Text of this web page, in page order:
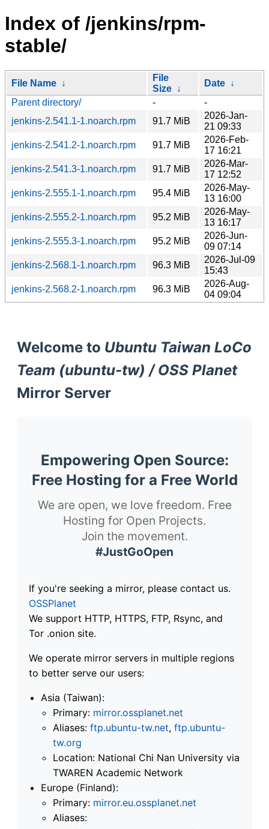
Index of /jenkins/rpm-
stable/
File Name ↓
File
Size ↓
Date ↓
Parent directory/
-
-
jenkins-2.541.1-1.noarch.rpm
91.7 MiB
2026-Jan-
21 09:33
jenkins-2.541.2-1.noarch.rpm
91.7 MiB
2026-Feb-
17 16:21
jenkins-2.541.3-1.noarch.rpm
91.7 MiB
2026-Mar-
17 12:52
jenkins-2.555.1-1.noarch.rpm
95.4 MiB
2026-May-
13 16:00
jenkins-2.555.2-1.noarch.rpm
95.2 MiB
2026-May-
13 16:17
jenkins-2.555.3-1.noarch.rpm
95.2 MiB
2026-Jun-
09 07:14
jenkins-2.568.1-1.noarch.rpm
96.3 MiB
2026-Jul-09
15:43
jenkins-2.568.2-1.noarch.rpm
96.3 MiB
2026-Aug-
04 09:04
Welcome to Ubuntu Taiwan LoCo
Team (ubuntu-tw) / OSS Planet
Mirror Server
Empowering Open Source:
Free Hosting for a Free World
We are open, we love freedom. Free
Hosting for Open Projects.
Join the movement.
#JustGoOpen
If you're seeking a mirror, please contact us.
OSSPlanet
We support HTTP, HTTPS, FTP, Rsync, and
Tor .onion site.
We operate mirror servers in multiple regions
to better serve our users:
Asia (Taiwan):
Primary: mirror.ossplanet.net
Aliases: ftp.ubuntu-tw.net, ftp.ubuntu-
tw.org
Location: National Chi Nan University via
TWAREN Academic Network
Europe (Finland):
Primary: mirror.eu.ossplanet.net
Aliases: